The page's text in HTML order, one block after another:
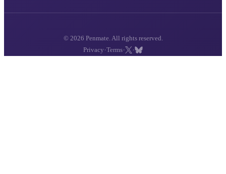
© 2026 Penmate. All rights reserved.
Privacy ·Terms· ·